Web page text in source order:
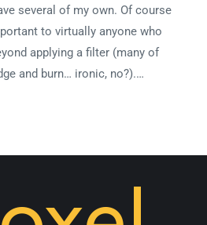
several of my own. Of course
to virtually anyone who
applying a filter (many of
and burn… ironic, no?).…